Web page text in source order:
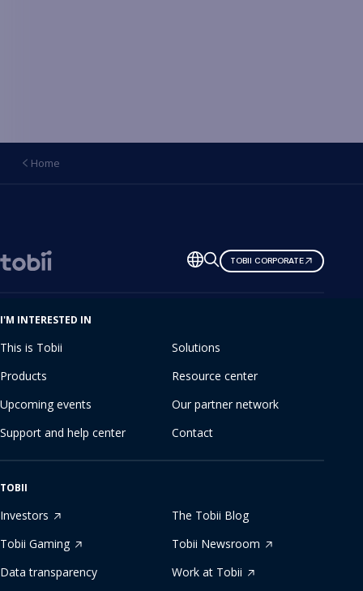
Home
Change
language
TOBII CORPORATE
I'M INTERESTED IN
This is Tobii
Solutions
Products
Resource center
Upcoming events
Our partner network
Support and help center
Contact
TOBII
Investors
The Tobii Blog
Tobii Gaming
Tobii Newsroom
Data transparency
Work at Tobii